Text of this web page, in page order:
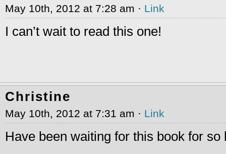
May 10th, 2012 at 7:28 am · Link
I can’t wait to read this one!
Christine
May 10th, 2012 at 7:31 am · Link
Have been waiting for this book for so